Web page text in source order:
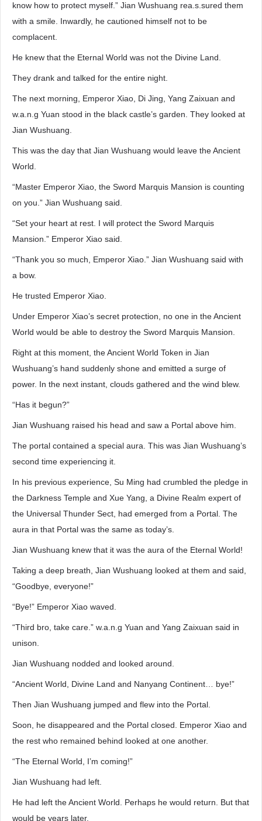
know how to protect myself.” Jian Wushuang rea.s.sured them
with a smile. Inwardly, he cautioned himself not to be
complacent.
He knew that the Eternal World was not the Divine Land.
They drank and talked for the entire night.
The next morning, Emperor Xiao, Di Jing, Yang Zaixuan and
w.a.n.g Yuan stood in the black castle’s garden. They looked at
Jian Wushuang.
This was the day that Jian Wushuang would leave the Ancient
World.
“Master Emperor Xiao, the Sword Marquis Mansion is counting
on you.” Jian Wushuang said.
“Set your heart at rest. I will protect the Sword Marquis
Mansion.” Emperor Xiao said.
“Thank you so much, Emperor Xiao.” Jian Wushuang said with
a bow.
He trusted Emperor Xiao.
Under Emperor Xiao’s secret protection, no one in the Ancient
World would be able to destroy the Sword Marquis Mansion.
Right at this moment, the Ancient World Token in Jian
Wushuang’s hand suddenly shone and emitted a surge of
power. In the next instant, clouds gathered and the wind blew.
“Has it begun?”
Jian Wushuang raised his head and saw a Portal above him.
The portal contained a special aura. This was Jian Wushuang’s
second time experiencing it.
In his previous experience, Su Ming had crumbled the pledge in
the Darkness Temple and Xue Yang, a Divine Realm expert of
the Universal Thunder Sect, had emerged from a Portal. The
aura in that Portal was the same as today’s.
Jian Wushuang knew that it was the aura of the Eternal World!
Taking a deep breath, Jian Wushuang looked at them and said,
“Goodbye, everyone!”
“Bye!” Emperor Xiao waved.
“Third bro, take care.” w.a.n.g Yuan and Yang Zaixuan said in
unison.
Jian Wushuang nodded and looked around.
“Ancient World, Divine Land and Nanyang Continent… bye!”
Then Jian Wushuang jumped and flew into the Portal.
Soon, he disappeared and the Portal closed. Emperor Xiao and
the rest who remained behind looked at one another.
“The Eternal World, I’m coming!”
Jian Wushuang had left.
He had left the Ancient World. Perhaps he would return. But that
would be years later.